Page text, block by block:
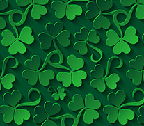
St. Patrick's Day Match
Game
Lucky Clover Drag &